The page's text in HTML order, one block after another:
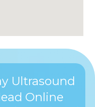
Ultrasound
Online